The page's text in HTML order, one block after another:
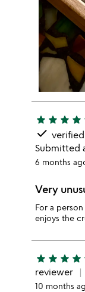
star star star star
done
Submitted
6 months
Very
For a
enjoys the
star star star star
reviewer
10 months